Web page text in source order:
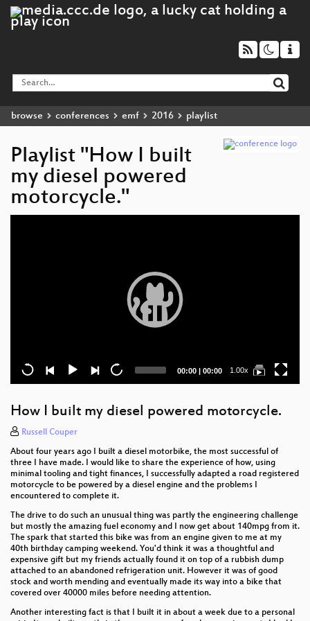
browse conferences emf 2016 playlist
Playlist "How I built
my diesel powered
motorcycle."
Current
00:00 | Total
00:00 1.00x
How I built my diesel powered motorcycle.
Russell Couper
About four years ago I built a diesel motorbike, the most successful of
three I have made. I would like to share the experience of how, using
minimal tooling and tight finances, I successfully adapted a road registered
motorcycle to be powered by a diesel engine and the problems I
encountered to complete it.
The drive to do such an unusual thing was partly the engineering challenge
but mostly the amazing fuel economy and I now get about 140mpg from it.
The spark that started this bike was from an engine given to me at my
40th birthday camping weekend. You'd think it was a thoughtful and
expensive gift but my friends actually found it on top of a rubbish dump
attached to an abandoned refrigeration unit. However it was of good
stock and worth mending and eventually made its way into a bike that
covered over 40000 miles before needing attention.
Another interesting fact is that I built it in about a week due to a personal